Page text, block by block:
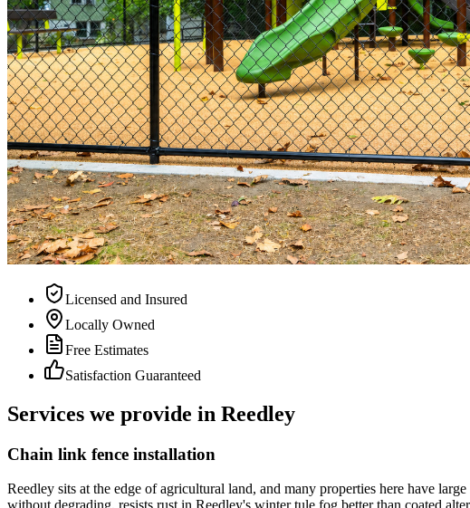
Licensed and Insured
Locally Owned
Free Estimates
Satisfaction Guaranteed
Services we provide in Reedley
Chain link fence installation
Reedley sits at the edge of agricultural land, and many properties here have